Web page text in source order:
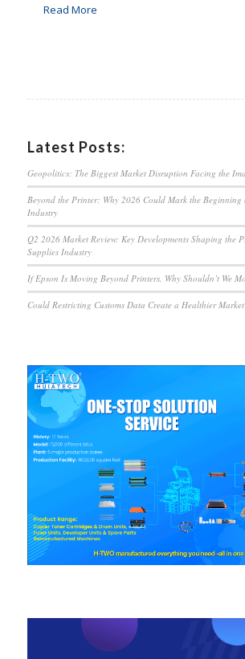
Read More
Latest Posts:
Geopolitics: The Biggest Market Disruption Facing the
Beyond the Printer: Why 2026 Could Mark the Beginning
Industry
Q2 2026 Market Review: Key Developments Shaping the
Supplies Industry
If Epson Is Moving Beyond Printers, Why Shouldn’t We
Could Restricting Customs Data Create a Healthier